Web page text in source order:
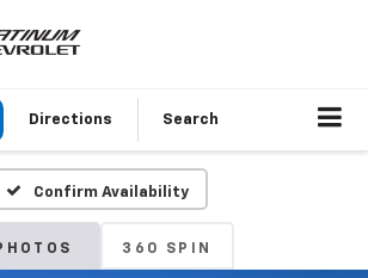
Directions Search
Confirm Availability
360 SPIN